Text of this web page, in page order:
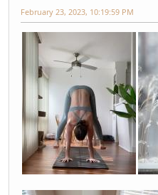
February 23, 2023, 10:19:59 PM